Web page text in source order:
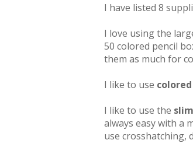
I have listed 8
I love using the
50 colored pencil
them as much for
I like to use
I like to use the
always easy with a
use crosshatching,